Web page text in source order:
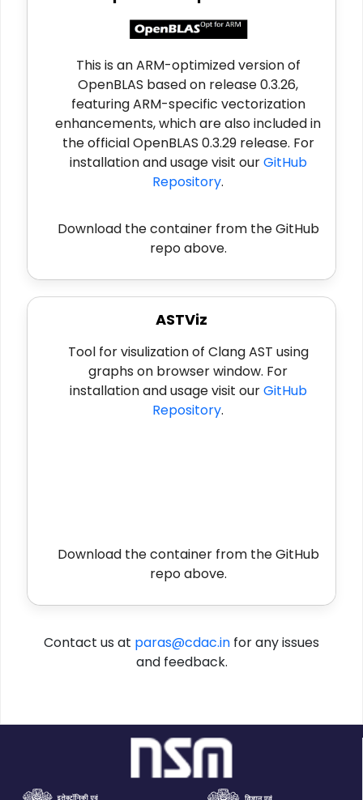
This is an ARM-optimized version of
OpenBLAS based on release 0.3.26,
featuring ARM-specific vectorization
enhancements, which are also included in
the official OpenBLAS 0.3.29 release. For
installation and usage visit ourGitHub
Repository.
Download the container from the GitHub
repo above.
ASTViz
Tool for visulization of Clang AST using
graphs on browser window. For
installation and usage visit ourGitHub
Repository.
Download the container from the GitHub
repo above.
Contact us at paras@cdac.in for any issues
and feedback.